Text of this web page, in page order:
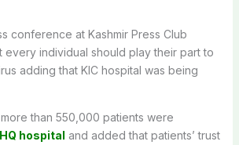
conference at Kashmir Press Club
every individual should play their part to
adding that KIC hospital was being
than 550,000 patients were
hospital and added that patients’ trust